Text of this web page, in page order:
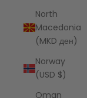
North
Macedonia
(MKD ден)
Norway
(USD $)
Oman